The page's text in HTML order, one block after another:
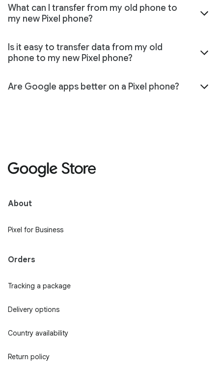
What can I transfer from my old phone to
my new Pixel phone?
Is it easy to transfer data from my old
phone to my new Pixel phone?
Are Google apps better on a Pixel phone?
About
Pixel for Business
Orders
Tracking a package
Delivery options
Country availability
Return policy